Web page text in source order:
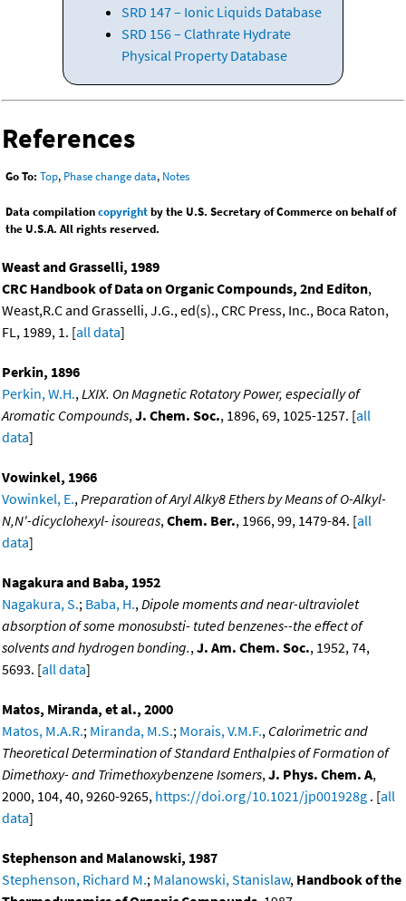
SRD 147 – Ionic Liquids Database
SRD 156 – Clathrate Hydrate
Physical Property Database
References
Go To: Top, Phase change data, Notes
Data compilationcopyrightby the U.S. Secretary of Commerce on behalf of
the U.S.A. All rights reserved.
Weast and Grasselli, 1989
CRC Handbook of Data on Organic Compounds, 2nd Editon,
Weast,R.C and Grasselli, J.G., ed(s)., CRC Press, Inc., Boca Raton,
FL, 1989, 1. [all data]
Perkin, 1896
Perkin, W.H.,LXIX. On Magnetic Rotatory Power, especially of
Aromatic Compounds,J. Chem. Soc., 1896, 69, 1025-1257. [all
data]
Vowinkel, 1966
Vowinkel, E.,Preparation of Aryl Alky8 Ethers by Means of O-Alkyl-
N,N'-dicyclohexyl- isoureas,Chem. Ber., 1966, 99, 1479-84. [all
data]
Nagakura and Baba, 1952
Nagakura, S.; Baba, H.,Dipole moments and near-ultraviolet
absorption of some monosubsti- tuted benzenes--the effect of
solvents and hydrogen bonding.,J. Am. Chem. Soc., 1952, 74,
5693. [all data]
Matos, Miranda, et al., 2000
Matos, M.A.R.; Miranda, M.S.; Morais, V.M.F., Calorimetric and
Theoretical Determination of Standard Enthalpies of Formation of
Dimethoxy- and Trimethoxybenzene Isomers,J. Phys. Chem. A,
2000, 104, 40, 9260-9265, https://doi.org/10.1021/jp001928g . [all
data]
Stephenson and Malanowski, 1987
Stephenson, Richard M.; Malanowski, Stanislaw, Handbook of the